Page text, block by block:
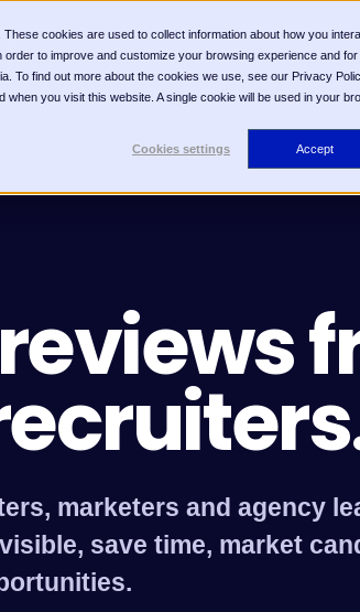
cookies are used to collect information about how you
to improve and customize your browsing experience and
To find out more about the cookies we use, see our Privacy
when you visit this website. A single cookie will be used in your
Cookies settings Accept
marketers and agency
save time, market